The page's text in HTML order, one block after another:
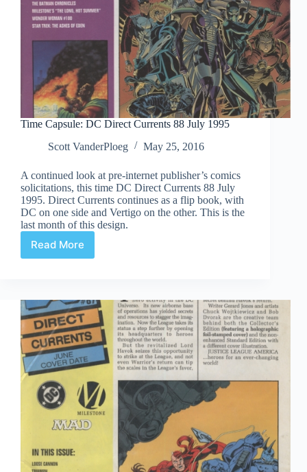
Time Capsule: DC Direct Currents 88 July 1995
Scott VanderPloeg
May 25, 2016
A continued look at pre-internet publisher’s comics
solicitations, this time DC Direct Currents 88 July
1995. Direct Currents continues as a flip book, with
DC on one side and Vertigo on the other. This is the
last month of this design.
Read More
Time
Capsule:
Currents
88
July
1995